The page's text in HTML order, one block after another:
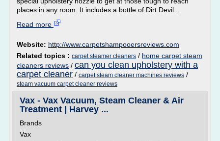
places in any room. It includes a bottle of Dirt Devil...
Read more
Website: http://www.carpetshampooersreviews.com
Related topics : carpet steamer cleaners / home carpet steam
cleaners reviews / can you clean upholstery with a
carpet cleaner / carpet steam cleaner machines reviews /
steam vacuum carpet cleaner reviews
Vax - Vax Vacuum, Steam Cleaner & Air
Treatment | Harvey ...
Brands
Vax